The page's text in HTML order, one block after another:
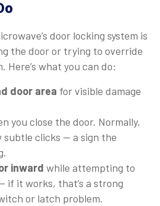
door locking system is
the door or trying to override
Here’s what you can do:
door area for visible damage
you close the door. Normally,
subtle clicks — a sign the
inward while attempting to
if it works, that’s a strong
or latch problem.